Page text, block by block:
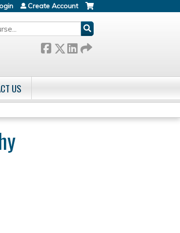
Create Account
US